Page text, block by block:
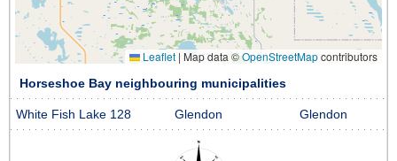
Leaflet | Map data ©OpenStreetMapcontributors
Horseshoe Bay neighbouring municipalities
White Fish Lake 128 Glendon Glendon